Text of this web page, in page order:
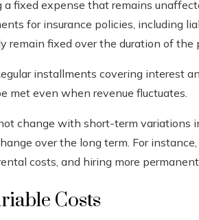
fixed expense that remains
for insurance policies, including
remain fixed over the duration of the
installments covering interest
met even when revenue fluctuates.
change with short-term variations
over the long term. For
costs, and hiring more
Costs